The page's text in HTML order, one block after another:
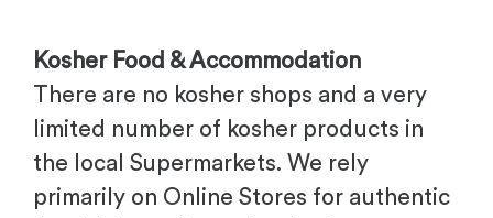
Kosher Food & Accommodation
There are no kosher shops and a very
limited number of kosher products in
the local Supermarkets. We rely
primarily on Online Stores for authentic